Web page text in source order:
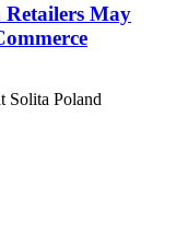
Retailers May
Solita Poland